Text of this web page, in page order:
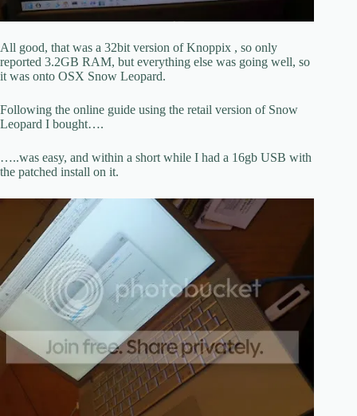
All good, that was a 32bit version of Knoppix , so only
reported 3.2GB RAM, but everything else was going well, so
it was onto OSX Snow Leopard.
Following the online guide using the retail version of Snow
Leopard I bought….
…..was easy, and within a short while I had a 16gb USB with
the patched install on it.